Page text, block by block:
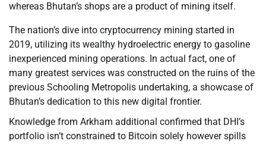
whereas Bhutan’s shops are a product of mining itself.
The nation’s dive into cryptocurrency mining started in
2019, utilizing its wealthy hydroelectric energy to gasoline
inexperienced mining operations. In actual fact, one of
many greatest services was constructed on the ruins of the
previous Schooling Metropolis undertaking, a showcase of
Bhutan’s dedication to this new digital frontier.
Knowledge from Arkham additional confirmed that DHI’s
portfolio isn’t constrained to Bitcoin solely however spills